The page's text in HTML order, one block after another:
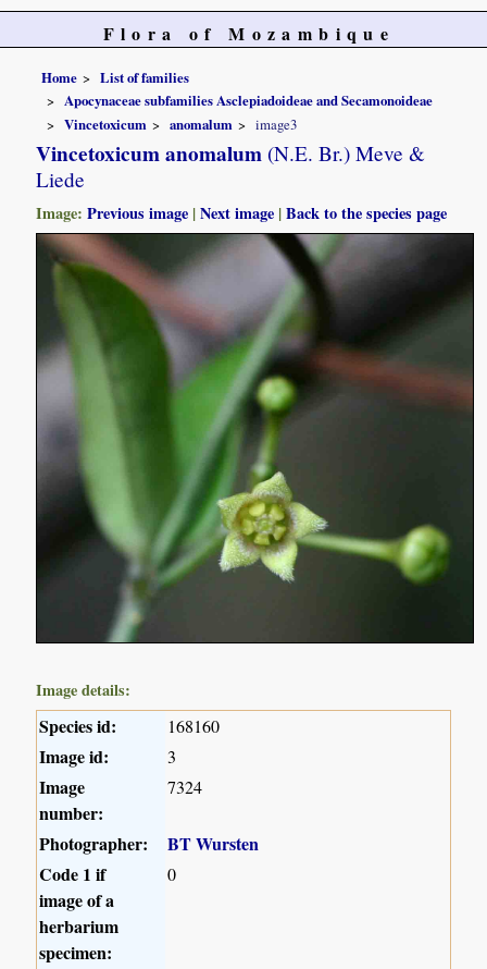
Flora of Mozambique
Home
List of families
Apocynaceae subfamilies Asclepiadoideae and Secamonoideae
Vincetoxicum
anomalum image3
Vincetoxicum anomalum (N.E. Br.) Meve &
Liede
Image:Previous image |Next image |Back to the species page
Image details:
Species id: 168160
Image id: 3
Image
number:
7324
Photographer:
BT Wursten
Code 1 if
image of a
herbarium
specimen:
0